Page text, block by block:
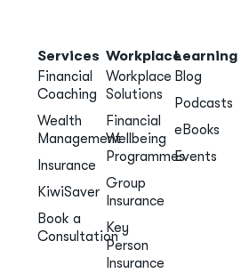
Services
Financial
Coaching
Wealth
Management
Insurance
KiwiSaver
Book a
Consultation
Workplace
Workplace
Solutions
Financial
Wellbeing
Programmes
Group
Insurance
Key
Person
Insurance
Learning
Blog
Podcasts
eBooks
Events